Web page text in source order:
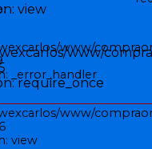
www/
_error_handler
www/
view
view
www/
require_once